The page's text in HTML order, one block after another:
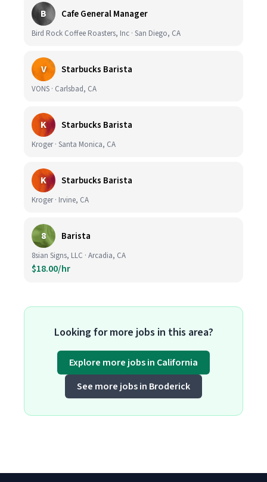
B Cafe General Manager
Bird Rock Coffee Roasters, Inc · San Diego, CA
V Starbucks Barista
VONS · Carlsbad, CA
K Starbucks Barista
Kroger · Santa Monica, CA
K Starbucks Barista
Kroger · Irvine, CA
8 Barista
8sian Signs, LLC · Arcadia, CA
$18.00/hr
Looking for more jobs in this area?
Explore more jobs in California
See more jobs in Broderick